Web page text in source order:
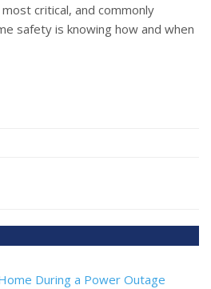
critical, and commonly
safety is knowing how and when
During a Power Outage